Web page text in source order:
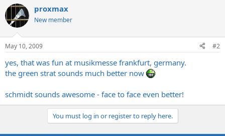
proxmax
New member
May 10, 2009 #2
yes, that was fun at musikmesse frankfurt, germany.
the green strat sounds much better now
schmidt sounds awesome - face to face even better!
You must log in or register to reply here.